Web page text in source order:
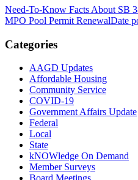
Need-To-Know Facts About SB
MPO Pool Permit RenewalDate
Categories
AAGD Updates
Affordable Housing
Community Service
COVID-19
Government Affairs Update
Federal
Local
State
kNOWledge On Demand
Member Surveys